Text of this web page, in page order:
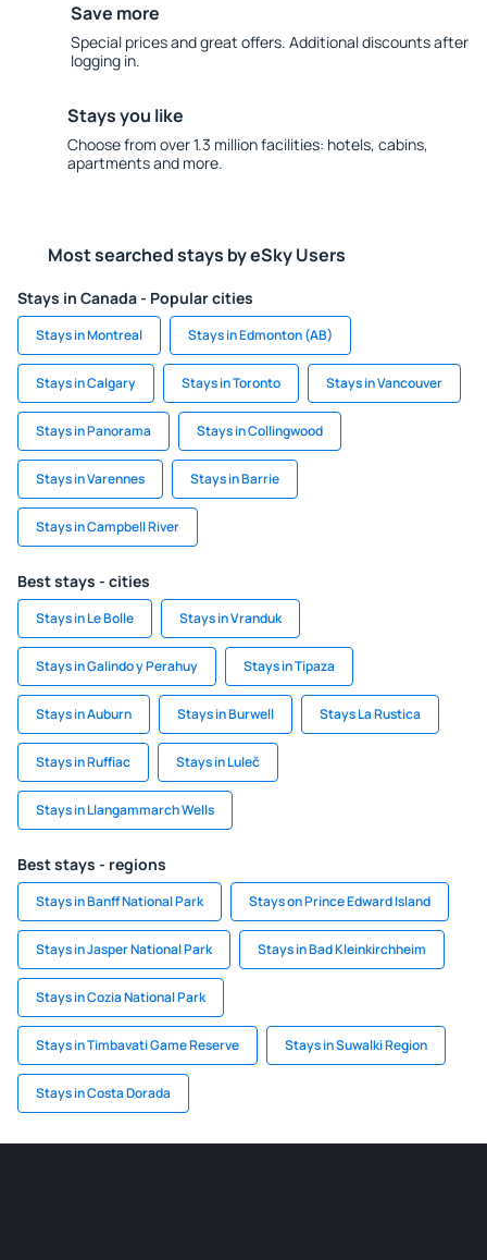
Save more
Special prices and great offers. Additional discounts after
logging in.
Stays you like
Choose from over 1.3 million facilities: hotels, cabins,
apartments and more.
Most searched stays by eSky Users
Stays in Canada - Popular cities
Stays in Montreal Stays in Edmonton (AB)
Stays in Calgary Stays in Toronto Stays in Vancouver
Stays in Panorama Stays in Collingwood
Stays in Varennes Stays in Barrie
Stays in Campbell River
Best stays - cities
Stays in Le Bolle Stays in Vranduk
Stays in Galindo y Perahuy Stays in Tipaza
Stays in Auburn Stays in Burwell Stays La Rustica
Stays in Ruffiac Stays in Luleč
Stays in Llangammarch Wells
Best stays - regions
Stays in Banff National Park Stays on Prince Edward Island
Stays in Jasper National Park Stays in Bad Kleinkirchheim
Stays in Cozia National Park
Stays in Timbavati Game Reserve Stays in Suwalki Region
Stays in Costa Dorada